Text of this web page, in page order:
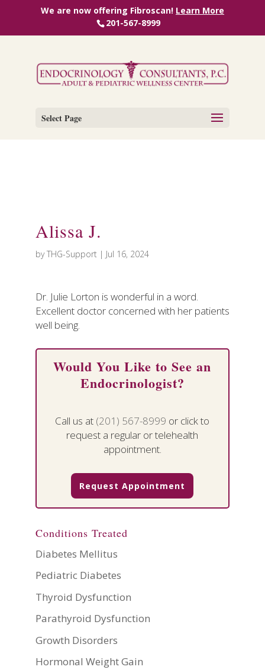
We are now offering Fibroscan! Learn More
201-567-8999
Select Page
Alissa J.
byTHG-Support| Jul 16, 2024
Dr. Julie Lorton is wonderful in a word.
Excellent doctor concerned with her patients
well being.
Would You Like to See an
Endocrinologist?
Call us at (201) 567-8999 or click to
request a regular or telehealth
appointment.
Request Appointment
Conditions Treated
Diabetes Mellitus
Pediatric Diabetes
Thyroid Dysfunction
Parathyroid Dysfunction
Growth Disorders
Hormonal Weight Gain